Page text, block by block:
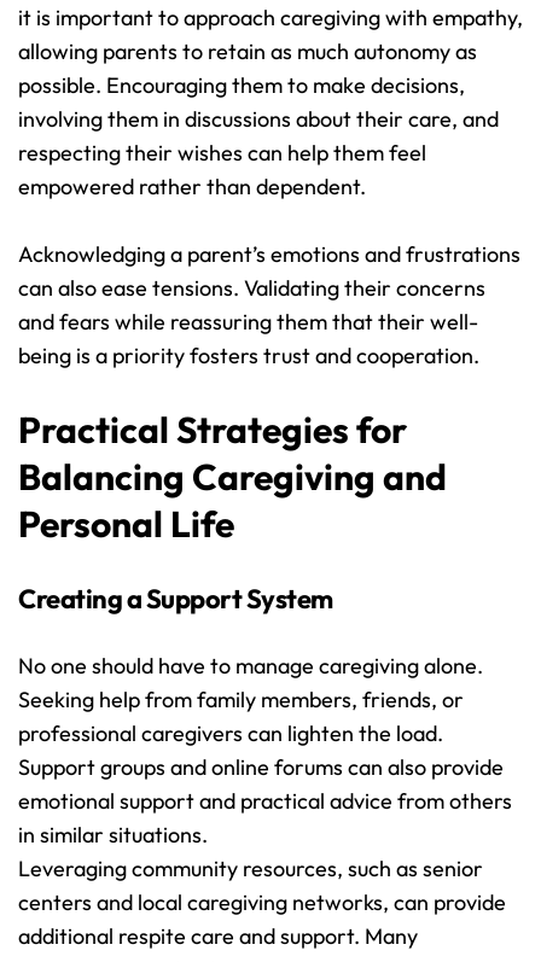
it is important to approach caregiving with empathy,
allowing parents to retain as much autonomy as
possible. Encouraging them to make decisions,
involving them in discussions about their care, and
respecting their wishes can help them feel
empowered rather than dependent.
Acknowledging a parent’s emotions and frustrations
can also ease tensions. Validating their concerns
and fears while reassuring them that their well-
being is a priority fosters trust and cooperation.
Practical Strategies for
Balancing Caregiving and
Personal Life
Creating a Support System
No one should have to manage caregiving alone.
Seeking help from family members, friends, or
professional caregivers can lighten the load.
Support groups and online forums can also provide
emotional support and practical advice from others
in similar situations.
Leveraging community resources, such as senior
centers and local caregiving networks, can provide
additional respite care and support. Many